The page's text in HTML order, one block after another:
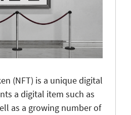
(NFT) is a unique digital
a digital item such as
as a growing number of